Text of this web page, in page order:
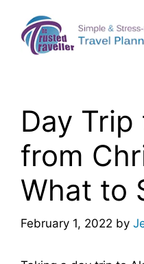
content
Day
from
What to
February 1, 2022 by